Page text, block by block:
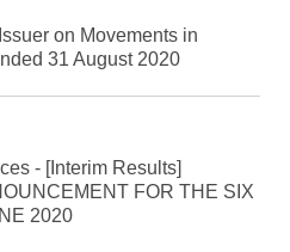
on Movements in
31 August 2020
- [Interim Results]
FOR THE SIX
2020